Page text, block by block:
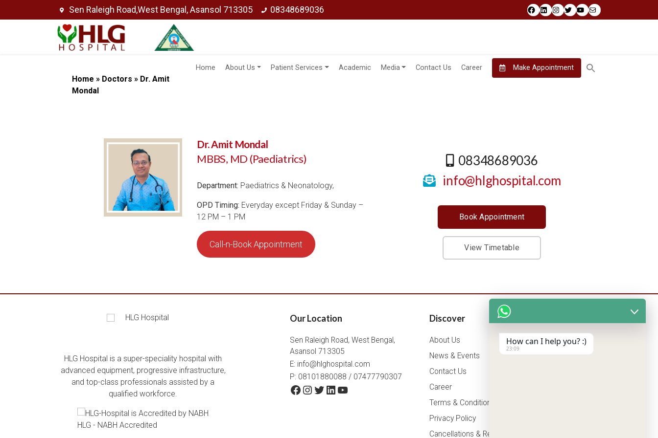
Sen Raleigh Road,West Bengal, Asansol 713305 08348689036 Facebook
LinkedIn
Instagram
TwitterYouTube
Mail
Home About Us Patient Services Academic Media Contact Us Career Make Appointment
Home » Doctors » Dr. Amit
Mondal
Dr. Amit Mondal
MBBS, MD (Paediatrics)
Department: Paediatrics & Neonatology,
OPD Timing: Everyday except Friday & Sunday –
12 PM – 1 PM
Call-n-Book Appointment
08348689036
info@hlghospital.com
Book Appointment
View Timetable
HLG Hospital is a super-speciality hospital with
advanced equipment, progressive infrastructure,
and top-class professionals assisted by a
qualified workforce.
HLG - NABH Accredited
Our Location
Sen Raleigh Road, West Bengal,
Asansol 713305
E: info@hlghospital.com
P: 08101880088 / 07477790307
Facebook
Instagram
Twitter
LinkedIn
YouTube
Discover
About Us
News & Events
Contact Us
Career
Terms & Conditions
Privacy Policy
Cancellations & Refunds
Health Packages
OPD Timing
How can I help you? :)
23:09